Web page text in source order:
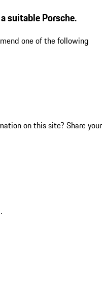
suitable Porsche.
one of the following
on this site? Share your